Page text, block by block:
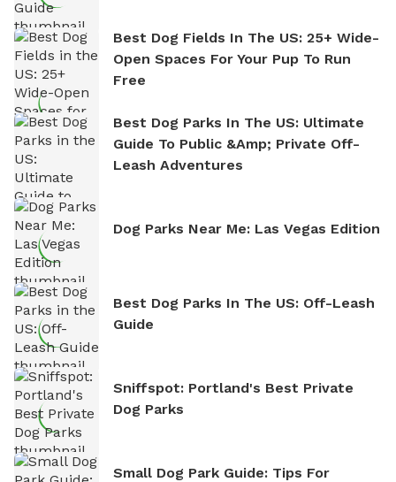
Best Dog Fields In The US: 25+ Wide-
Open Spaces For Your Pup To Run
Free
Best Dog Parks In The US: Ultimate
Guide To Public &amp; Private Off-
Leash Adventures
Dog Parks Near Me: Las Vegas Edition
Best Dog Parks In The US: Off-Leash
Guide
Sniffspot: Portland's Best Private
Dog Parks
Small Dog Park Guide: Tips For